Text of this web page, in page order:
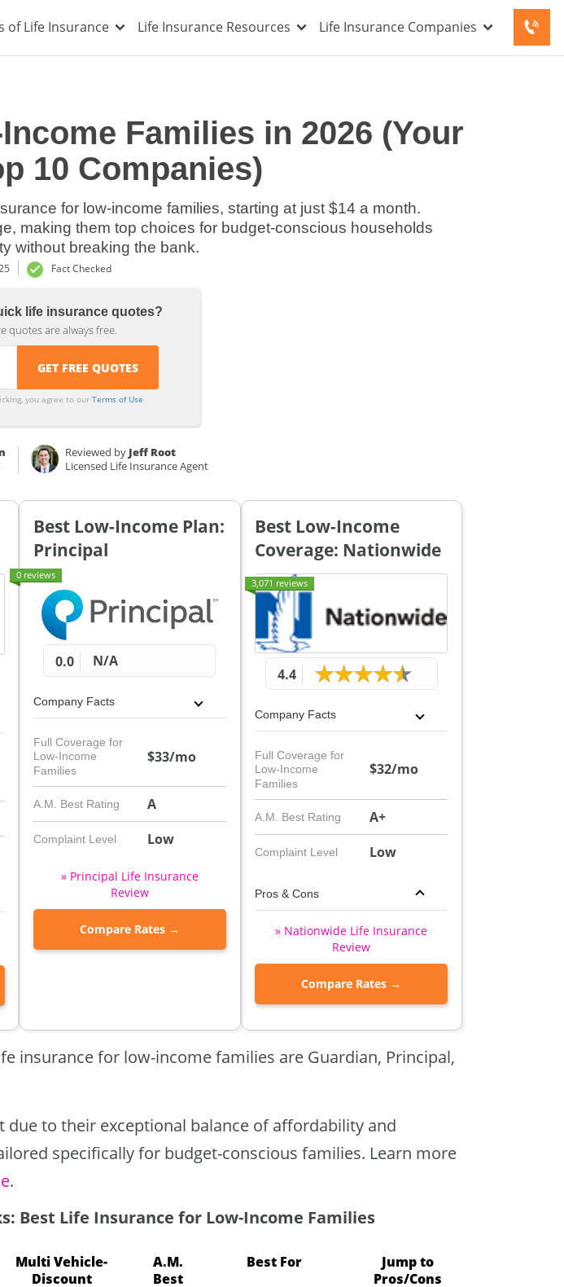
of Life Insurance Life Insurance Resources Life Insurance Companies
Families in 2026 (Your
10 Companies)
for low-income families, starting at just $14 a month.
making them top choices for budget-conscious households
without breaking the bank.
Fact Checked
life insurance quotes?
quotes are always free.
you agree to our Terms of Use
Reviewed by Jeff Root
Licensed Life Insurance Agent
Best Low-Income Plan:
Principal
0 reviews
N/A
0.0
Company Facts
Full Coverage for
Low-Income
Families
$33/mo
A.M. Best Rating A
Complaint Level Low
» Principal Life Insurance
Review
Compare Rates →
Best Low-Income
Coverage: Nationwide
3,071 reviews
4.4
Company Facts
Full Coverage for
Low-Income
Families
$32/mo
A.M. Best Rating A+
Complaint Level Low
Pros & Cons
» Nationwide Life Insurance
Review
Compare Rates →
insurance for low-income families are Guardian, Principal,
due to their exceptional balance of affordability and
specifically for budget-conscious families. Learn more
.
Best Life Insurance for Low-Income Families
Multi Vehicle-
Discount
A.M.
Best
Best For
Jump to
Pros/Cons